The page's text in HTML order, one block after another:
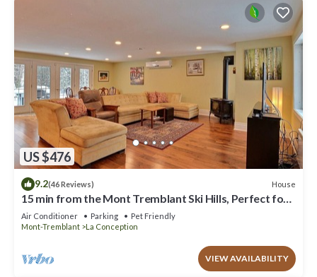
US $476
9.2(46 Reviews) House
15 min from the Mont Tremblant Ski Hills, Perfect for
Families and Friends !
Air Conditioner Parking
Pet Friendly
Mont-Tremblant
La Conception
VIEW AVAILABILITY